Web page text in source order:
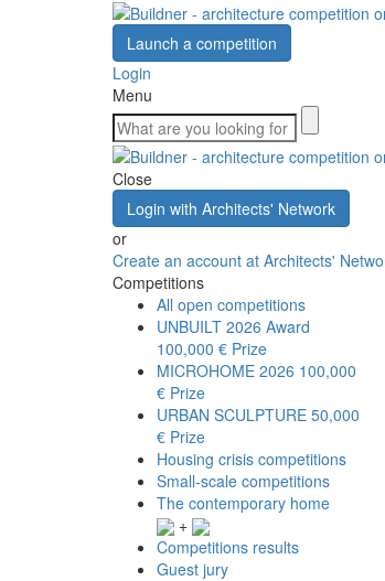
Launch a competition
Login
Menu
Close
Login with Architects' Network
or
Create an account at Architects'
Competitions
All open competitions
UNBUILT 2026 Award
100,000 € Prize
MICROHOME 2026 100,000
€ Prize
URBAN SCULPTURE 50,000
€ Prize
Housing crisis competitions
Small-scale competitions
The contemporary home
+
Competitions results
Guest jury